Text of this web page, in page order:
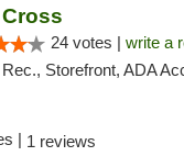
24 votes | write a
Rec., Storefront, ADA
| 1 reviews